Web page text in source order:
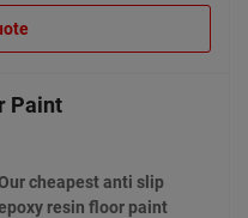
Paint
cheapest anti slip
resin floor paint